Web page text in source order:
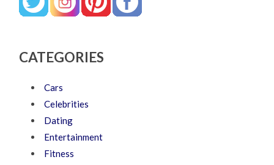
CATEGORIES
Cars
Celebrities
Dating
Entertainment
Fitness